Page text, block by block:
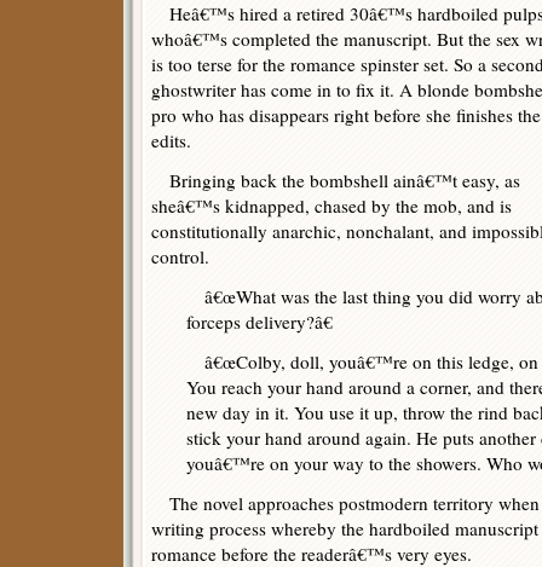
Heâ€™s hired a retired 30â€™s hardboiled
whoâ€™s completed the manuscript. But the sex
is too terse for the romance spinster set. So a
ghostwriter has come in to fix it. A blonde
pro who has disappears right before she finishes the
edits.
Bringing back the bombshell ainâ€™t easy, as
sheâ€™s kidnapped, chased by the mob, and is
constitutionally anarchic, nonchalant, and
control.
â€œWhat was the last thing you did worry
forceps delivery?â€
â€œColby, doll, youâ€™re on this ledge, on
You reach your hand around a corner, and
new day in it. You use it up, throw the rind
stick your hand around again. He puts
youâ€™re on your way to the showers. Who
The novel approaches postmodern territory
writing process whereby the hardboiled
romance before the readerâ€™s very eyes.